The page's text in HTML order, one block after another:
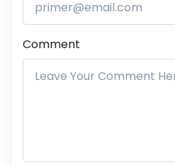
Comment